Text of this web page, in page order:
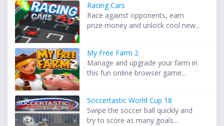
Racing Cars
Race against opponents, earn
prize money and unlock cool new...
My Free Farm 2
Manage and upgrade your farm in
this fun online browser game...
Soccertastic World Cup 18
Swipe the soccer ball quickly and
try to score as many goals...